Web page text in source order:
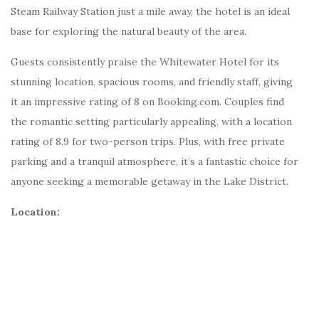
Steam Railway Station just a mile away, the hotel is an ideal
base for exploring the natural beauty of the area.
Guests consistently praise the Whitewater Hotel for its
stunning location, spacious rooms, and friendly staff, giving
it an impressive rating of 8 on Booking.com. Couples find
the romantic setting particularly appealing, with a location
rating of 8.9 for two-person trips. Plus, with free private
parking and a tranquil atmosphere, it’s a fantastic choice for
anyone seeking a memorable getaway in the Lake District.
Location: